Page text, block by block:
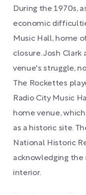
During the 1970s,
economic
Music Hall, home
closure. Josh Clark
venue's struggle,
The Rockettes
Radio City Music
home venue,
as a historic site.
National Historic
acknowledging
interior.